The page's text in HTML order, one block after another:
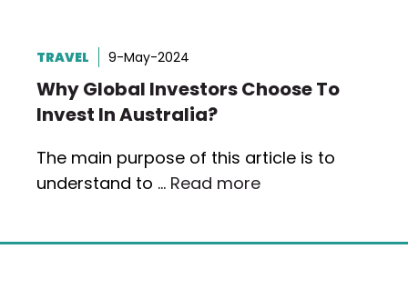
TRAVEL 9-May-2024
Why Global Investors Choose To
Invest In Australia?
The main purpose of this article is to
understand to … Read more